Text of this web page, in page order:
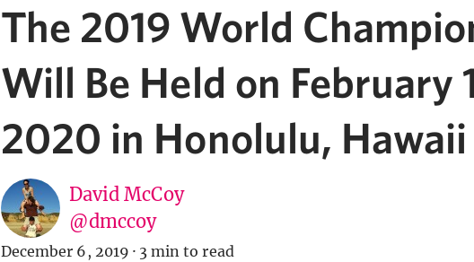
The 2019 World
Will Be Held on February
2020 in Honolulu, Hawaii
David McCoy
@dmccoy
December 6, 2019 · 3 min to read